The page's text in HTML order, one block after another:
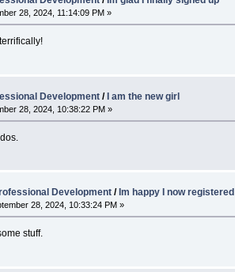
28, 2024, 11:14:09 PM »
Development/ I am the new girl
28, 2024, 10:38:22 PM »
Development/ Im happy I now registered
28, 2024, 10:33:24 PM »
stuff.